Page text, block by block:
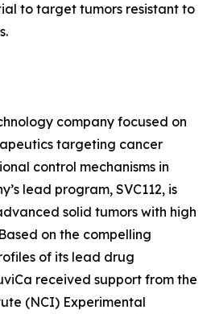
to target tumors resistant to
company focused on
targeting cancer
control mechanisms in
lead program, SVC112, is
solid tumors with high
on the compelling
of its lead drug
received support from the
(NCI) Experimental